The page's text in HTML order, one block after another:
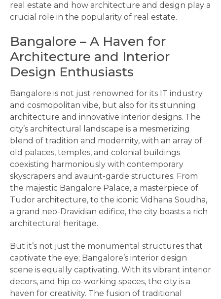
real estate and how architecture and design play a
crucial role in the popularity of real estate.
Bangalore – A Haven for
Architecture and Interior
Design Enthusiasts
Bangalore is not just renowned for its IT industry
and cosmopolitan vibe, but also for its stunning
architecture and innovative interior designs. The
city’s architectural landscape is a mesmerizing
blend of tradition and modernity, with an array of
old palaces, temples, and colonial buildings
coexisting harmoniously with contemporary
skyscrapers and avaunt-garde structures. From
the majestic Bangalore Palace, a masterpiece of
Tudor architecture, to the iconic Vidhana Soudha,
a grand neo-Dravidian edifice, the city boasts a rich
architectural heritage.
But it’s not just the monumental structures that
captivate the eye; Bangalore’s interior design
scene is equally captivating. With its vibrant interior
decors, and hip co-working spaces, the city is a
haven for creativity. The fusion of traditional